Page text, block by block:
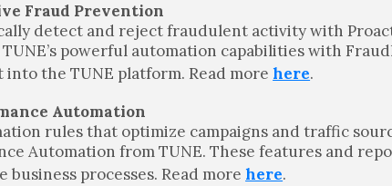
Fraud Prevention
detect and reject fraudulent activity with
powerful automation capabilities with
the TUNE platform. Read morehere.
Automation
rules that optimize campaigns and traffic
Automation from TUNE. These features and
business processes. Read morehere.